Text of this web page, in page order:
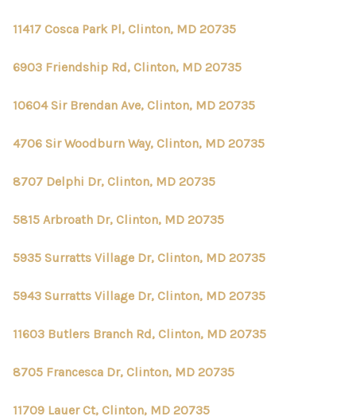
11417 Cosca Park Pl, Clinton, MD 20735
6903 Friendship Rd, Clinton, MD 20735
10604 Sir Brendan Ave, Clinton, MD 20735
4706 Sir Woodburn Way, Clinton, MD 20735
8707 Delphi Dr, Clinton, MD 20735
5815 Arbroath Dr, Clinton, MD 20735
5935 Surratts Village Dr, Clinton, MD 20735
5943 Surratts Village Dr, Clinton, MD 20735
11603 Butlers Branch Rd, Clinton, MD 20735
8705 Francesca Dr, Clinton, MD 20735
11709 Lauer Ct, Clinton, MD 20735